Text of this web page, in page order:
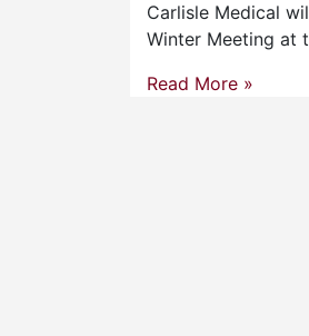
Carlisle Medical
Winter Meeting at
Read More »